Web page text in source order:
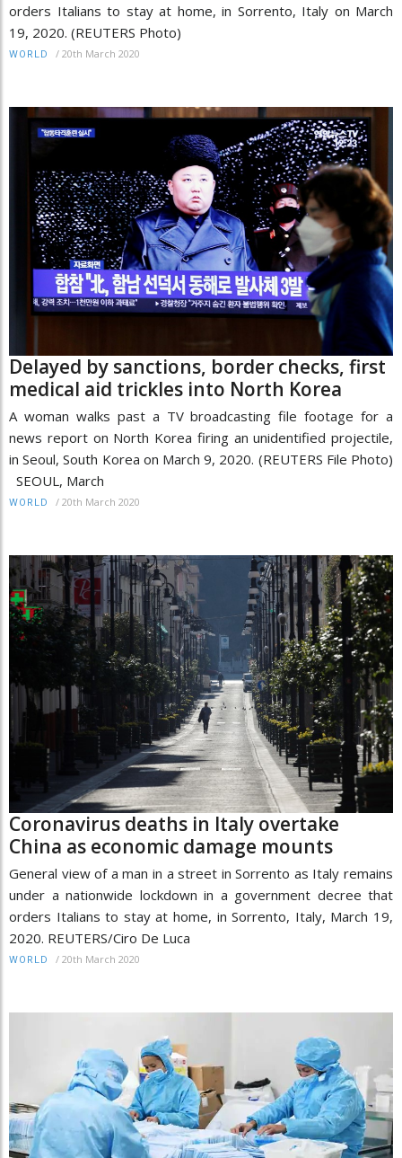
orders Italians to stay at home, in Sorrento, Italy on March
19, 2020. (REUTERS Photo)
WORLD / 20th March 2020
Delayed by sanctions, border checks, first
medical aid trickles into North Korea
A woman walks past a TV broadcasting file footage for a
news report on North Korea firing an unidentified projectile,
in Seoul, South Korea on March 9, 2020. (REUTERS File Photo)
SEOUL, March
WORLD / 20th March 2020
Coronavirus deaths in Italy overtake
China as economic damage mounts
General view of a man in a street in Sorrento as Italy remains
under a nationwide lockdown in a government decree that
orders Italians to stay at home, in Sorrento, Italy, March 19,
2020. REUTERS/Ciro De Luca
WORLD / 20th March 2020